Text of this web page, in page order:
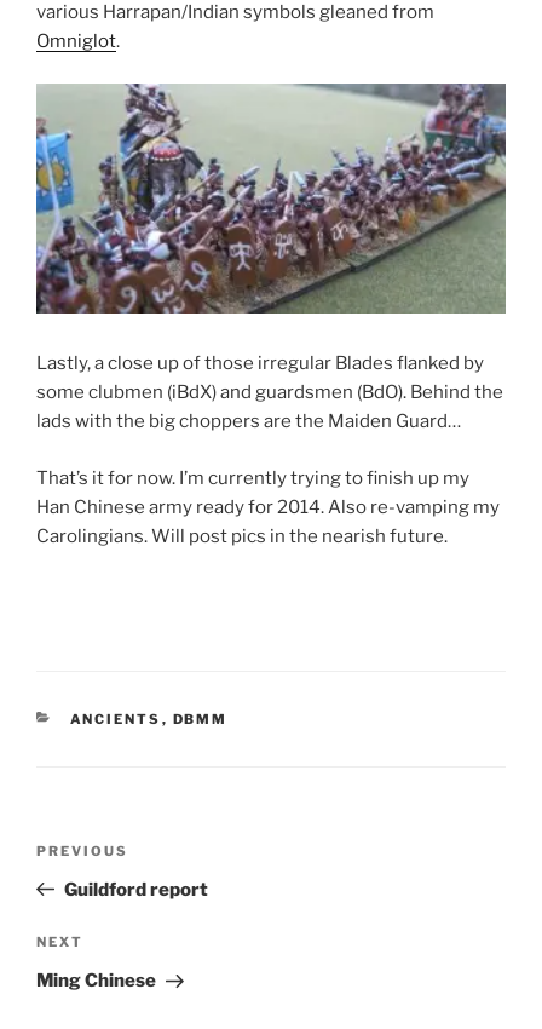
various Harrapan/Indian symbols gleaned from
Omniglot.
Lastly, a close up of those irregular Blades flanked by
some clubmen (iBdX) and guardsmen (BdO). Behind the
lads with the big choppers are the Maiden Guard…
That’s it for now. I’m currently trying to finish up my
Han Chinese army ready for 2014. Also re-vamping my
Carolingians. Will post pics in the nearish future.
CATEGORIES
ANCIENTS , DBMM
Previous
Post
PREVIOUS
Guildford report
Next
Post
NEXT
Ming Chinese